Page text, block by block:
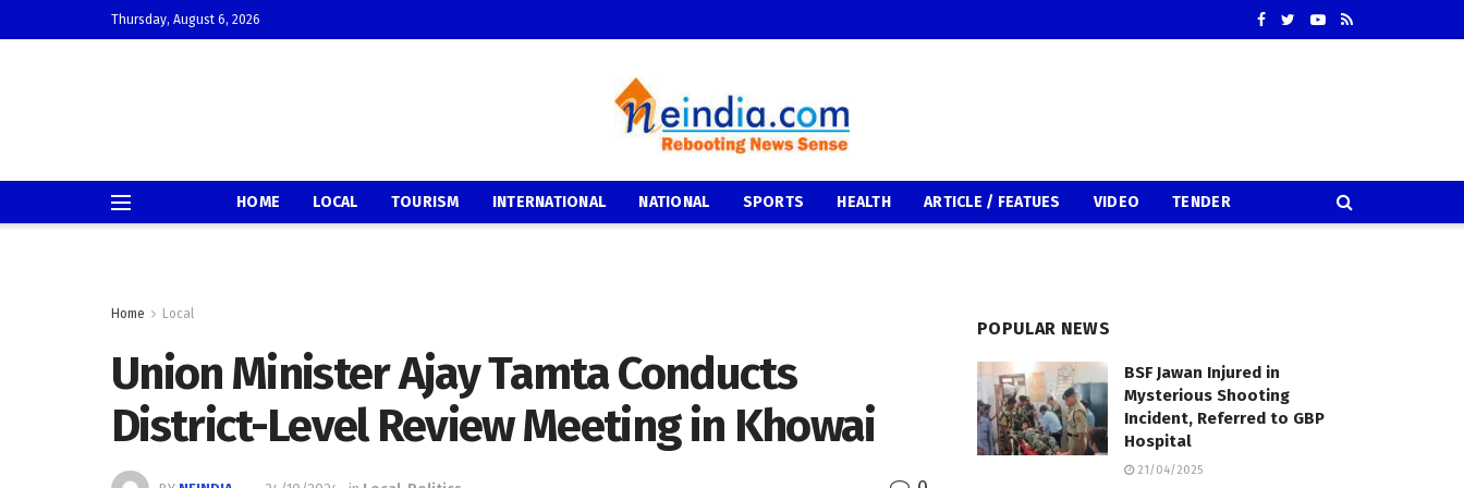
Thursday, August 6, 2026
HOME LOCAL TOURISM INTERNATIONAL NATIONAL SPORTS HEALTH ARTICLE / FEATUES VIDEO TENDER
Home Local
Union Minister Ajay Tamta Conducts
District-Level Review Meeting in Khowai
POPULAR NEWS
BSF Jawan Injured in
Mysterious Shooting
Incident, Referred to GBP
Hospital
21/04/2025